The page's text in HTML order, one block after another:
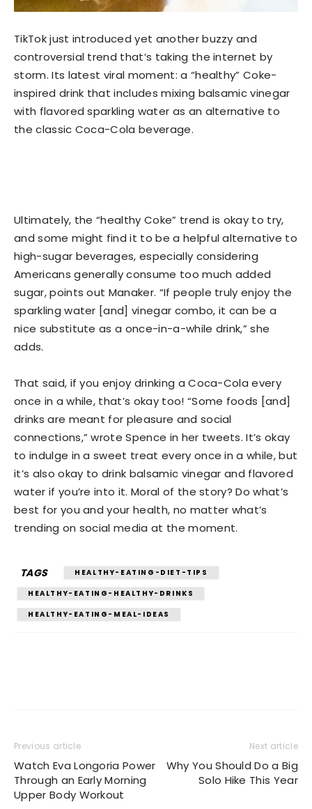
TikTok just introduced yet another buzzy and
controversial trend that’s taking the internet by
storm. Its latest viral moment: a “healthy” Coke-
inspired drink that includes mixing balsamic vinegar
with flavored sparkling water as an alternative to
the classic Coca-Cola beverage.
Ultimately, the “healthy Coke” trend is okay to try,
and some might find it to be a helpful alternative to
high-sugar beverages, especially considering
Americans generally consume too much added
sugar, points out Manaker. “If people truly enjoy the
sparkling water [and] vinegar combo, it can be a
nice substitute as a once-in-a-while drink,” she
adds.
That said, if you enjoy drinking a Coca-Cola every
once in a while, that’s okay too! “Some foods [and]
drinks are meant for pleasure and social
connections,” wrote Spence in her tweets. It’s okay
to indulge in a sweet treat every once in a while, but
it’s also okay to drink balsamic vinegar and flavored
water if you’re into it. Moral of the story? Do what’s
best for you and your health, no matter what’s
trending on social media at the moment.
TAGS
HEALTHY-EATING-DIET-TIPS
HEALTHY-EATING-HEALTHY-DRINKS
HEALTHY-EATING-MEAL-IDEAS
Previous article
Watch Eva Longoria Power
Through an Early Morning
Upper Body Workout
Next article
Why You Should Do a Big
Solo Hike This Year